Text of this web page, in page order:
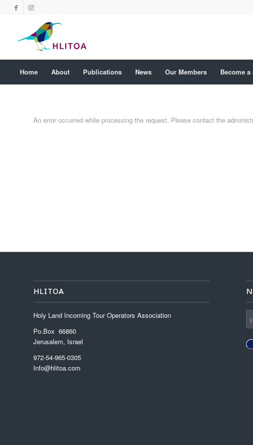
Home About Publications News Our Members Become
An error occurred while processing the request. Please contact the
HLITOA
Holy Land Incoming Tour Operators Association
Po.Box 66860
Jerusalem, Israel
972-54-965-0305
Info@hlitoa.com